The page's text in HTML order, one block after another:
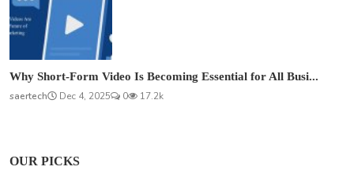
Why Short-Form Video Is Becoming Essential for All Busi...
saertech
Dec 4, 2025 0 17.2k
OUR PICKS